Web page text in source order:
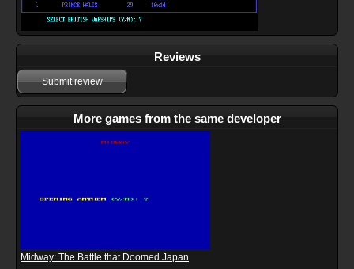
Reviews
Submit review
More games from the same developer
Midway: The Battle that Doomed Japan